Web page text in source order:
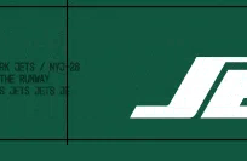
Skip
content